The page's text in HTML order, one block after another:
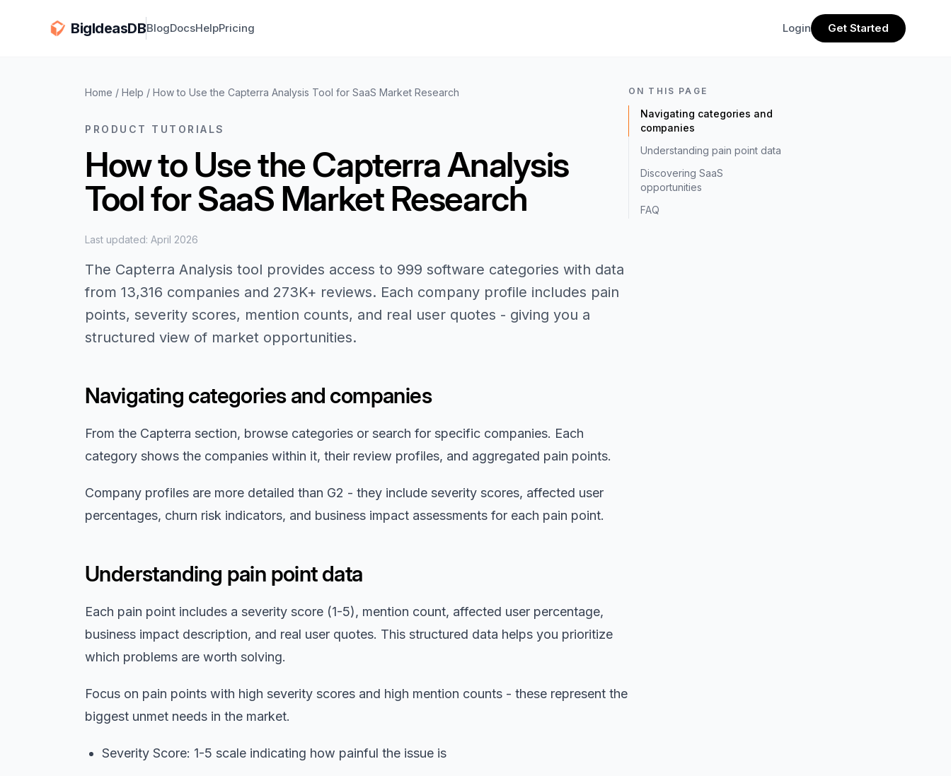
BigIdeasDBBlogDocsHelpPricing Login Get Started
Home / Help / How to Use the Capterra Analysis Tool for SaaS Market Research
PRODUCT TUTORIALS
How to Use the Capterra Analysis
Tool for SaaS Market Research
Last updated: April 2026
The Capterra Analysis tool provides access to 999 software categories with data
from 13,316 companies and 273K+ reviews. Each company profile includes pain
points, severity scores, mention counts, and real user quotes - giving you a
structured view of market opportunities.
Navigating categories and companies
From the Capterra section, browse categories or search for specific companies. Each
category shows the companies within it, their review profiles, and aggregated pain points.
Company profiles are more detailed than G2 - they include severity scores, affected user
percentages, churn risk indicators, and business impact assessments for each pain point.
Understanding pain point data
Each pain point includes a severity score (1-5), mention count, affected user percentage,
business impact description, and real user quotes. This structured data helps you prioritize
which problems are worth solving.
Focus on pain points with high severity scores and high mention counts - these represent the
biggest unmet needs in the market.
Severity Score: 1-5 scale indicating how painful the issue is
ON THIS PAGE
Navigating categories and
companies
Understanding pain point data
Discovering SaaS
opportunities
FAQ